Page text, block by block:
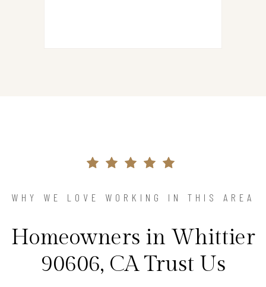
WHY WE LOVE WORKING IN THIS AREA
Homeowners in Whittier
90606, CA Trust Us